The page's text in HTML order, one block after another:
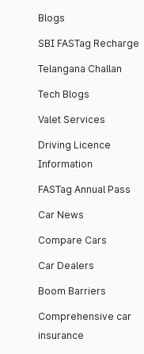
Blogs
SBI FASTag Recharge
Telangana Challan
Tech Blogs
Valet Services
Driving Licence
Information
FASTag Annual Pass
Car News
Compare Cars
Car Dealers
Boom Barriers
Comprehensive car
insurance